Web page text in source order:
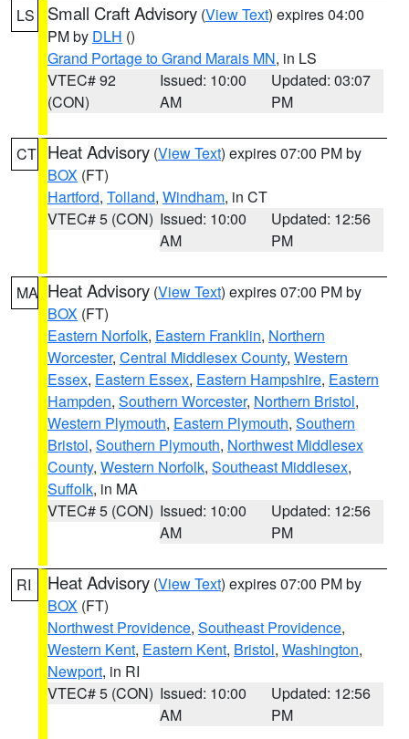
LS Small Craft Advisory (View Text) expires 04:00
PM by DLH ()
Grand Portage to Grand Marais MN, in LS
VTEC# 92
(CON)
Issued: 10:00
AM
Updated: 03:07
PM
CT Heat Advisory (View Text) expires 07:00 PM by
BOX (FT)
Hartford, Tolland, Windham, in CT
VTEC# 5 (CON) Issued: 10:00
AM
Updated: 12:56
PM
MA Heat Advisory (View Text) expires 07:00 PM by
BOX (FT)
Eastern Norfolk, Eastern Franklin, Northern
Worcester, Central Middlesex County, Western
Essex, Eastern Essex, Eastern Hampshire, Eastern
Hampden, Southern Worcester, Northern Bristol,
Western Plymouth, Eastern Plymouth, Southern
Bristol, Southern Plymouth, Northwest Middlesex
County, Western Norfolk, Southeast Middlesex,
Suffolk, in MA
VTEC# 5 (CON) Issued: 10:00
AM
Updated: 12:56
PM
RI Heat Advisory (View Text) expires 07:00 PM by
BOX (FT)
Northwest Providence, Southeast Providence,
Western Kent, Eastern Kent, Bristol, Washington,
Newport, in RI
VTEC# 5 (CON) Issued: 10:00
AM
Updated: 12:56
PM